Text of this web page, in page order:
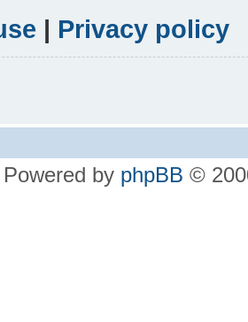
| Privacy policy
Powered by phpBB ©